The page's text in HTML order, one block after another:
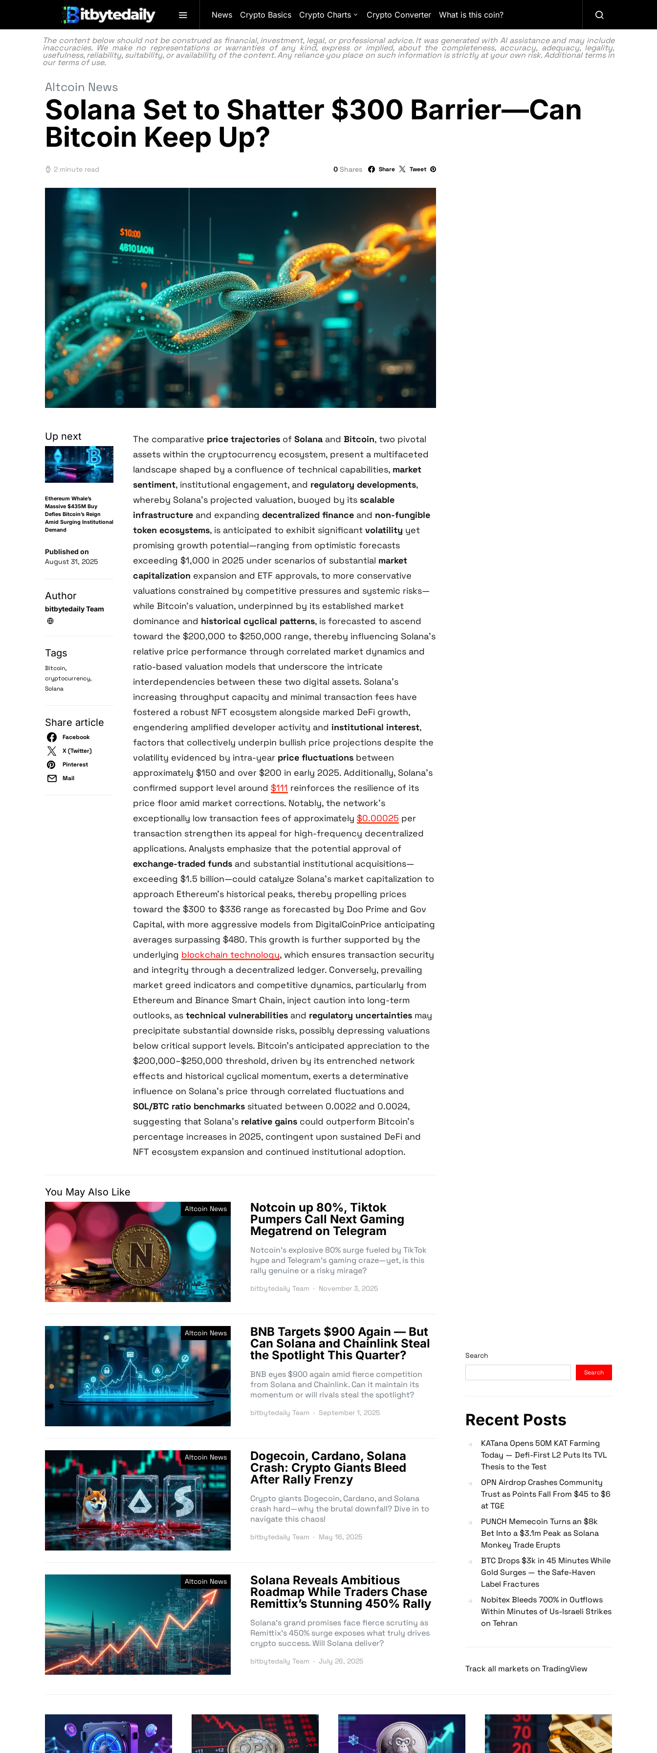
News Crypto Basics Crypto Charts Crypto Converter What is this coin?
The content below should not be construed as financial, investment, legal, or professional advice. It was generated with AI assistance and may include
inaccuracies. We make no representations or warranties of any kind, express or implied, about the completeness, accuracy, adequacy, legality,
usefulness, reliability, suitability, or availability of the content. Any reliance you place on such information is strictly at your own risk. Additional terms in
ourterms of use.
Altcoin News
Solana Set to Shatter $300 Barrier—Can
Bitcoin Keep Up?
2 minute read 0 Shares Share Tweet
Up next
Ethereum Whale’s
Massive $435M Buy
Defies Bitcoin’s Reign
Amid Surging Institutional
Demand
Published on
August 31, 2025
Author
bitbytedaily Team
Tags
Bitcoin,
cryptocurrency,
Solana
Share article
Facebook
X (Twitter)
Pinterest
Mail
The comparative price trajectories of Solana and Bitcoin, two pivotal
assets within the cryptocurrency ecosystem, present a multifaceted
landscape shaped by a confluence of technical capabilities, market
sentiment, institutional engagement, and regulatory developments,
whereby Solana’s projected valuation, buoyed by its scalable
infrastructure and expanding decentralized finance and non-fungible
token ecosystems, is anticipated to exhibit significant volatility yet
promising growth potential—ranging from optimistic forecasts
exceeding $1,000 in 2025 under scenarios of substantial market
capitalization expansion and ETF approvals, to more conservative
valuations constrained by competitive pressures and systemic risks—
while Bitcoin’s valuation, underpinned by its established market
dominance and historical cyclical patterns, is forecasted to ascend
toward the $200,000 to $250,000 range, thereby influencing Solana’s
relative price performance through correlated market dynamics and
ratio-based valuation models that underscore the intricate
interdependencies between these two digital assets. Solana’s
increasing throughput capacity and minimal transaction fees have
fostered a robust NFT ecosystem alongside marked DeFi growth,
engendering amplified developer activity and institutional interest,
factors that collectively underpin bullish price projections despite the
volatility evidenced by intra-year price fluctuations between
approximately $150 and over $200 in early 2025. Additionally, Solana’s
confirmed support level around $111 reinforces the resilience of its
price floor amid market corrections. Notably, the network’s
exceptionally low transaction fees of approximately $0.00025 per
transaction strengthen its appeal for high-frequency decentralized
applications. Analysts emphasize that the potential approval of
exchange-traded funds and substantial institutional acquisitions—
exceeding $1.5 billion—could catalyze Solana’s market capitalization to
approach Ethereum’s historical peaks, thereby propelling prices
toward the $300 to $336 range as forecasted by Doo Prime and Gov
Capital, with more aggressive models from DigitalCoinPrice anticipating
averages surpassing $480. This growth is further supported by the
underlying blockchain technology, which ensures transaction security
and integrity through a decentralized ledger. Conversely, prevailing
market greed indicators and competitive dynamics, particularly from
Ethereum and Binance Smart Chain, inject caution into long-term
outlooks, as technical vulnerabilities and regulatory uncertainties may
precipitate substantial downside risks, possibly depressing valuations
below critical support levels. Bitcoin’s anticipated appreciation to the
$200,000–$250,000 threshold, driven by its entrenched network
effects and historical cyclical momentum, exerts a determinative
influence on Solana’s price through correlated fluctuations and
SOL/BTC ratio benchmarks situated between 0.0022 and 0.0024,
suggesting that Solana’s relative gains could outperform Bitcoin’s
percentage increases in 2025, contingent upon sustained DeFi and
NFT ecosystem expansion and continued institutional adoption.
You May Also Like
Altcoin News
Notcoin up 80%, Tiktok
Pumpers Call Next Gaming
Megatrend on Telegram
Notcoin’s explosive 80% surge fueled by TikTok
hype and Telegram’s gaming craze—yet, is this
rally genuine or a risky mirage?
bitbytedaily Team November 3, 2025
Altcoin News
BNB Targets $900 Again — But
Can Solana and Chainlink Steal
the Spotlight This Quarter?
BNB eyes $900 again amid fierce competition
from Solana and Chainlink. Can it maintain its
momentum or will rivals steal the spotlight?
bitbytedaily Team September 1, 2025
Altcoin News
Dogecoin, Cardano, Solana
Crash: Crypto Giants Bleed
After Rally Frenzy
Crypto giants Dogecoin, Cardano, and Solana
crash hard—why the brutal downfall? Dive in to
navigate this chaos!
bitbytedaily Team May 16, 2025
Altcoin News
Solana Reveals Ambitious
Roadmap While Traders Chase
Remittix’s Stunning 450% Rally
Solana’s grand promises face fierce scrutiny as
Remittix’s 450% surge exposes what truly drives
crypto success. Will Solana deliver?
bitbytedaily Team July 26, 2025
Search
Search
Recent Posts
KATana Opens 50M KAT Farming
Today — Defi-First L2 Puts Its TVL
Thesis to the Test
OPN Airdrop Crashes Community
Trust as Points Fall From $45 to $6
at TGE
PUNCH Memecoin Turns an $8k
Bet Into a $3.1m Peak as Solana
Monkey Trade Erupts
BTC Drops $3k in 45 Minutes While
Gold Surges — the Safe-Haven
Label Fractures
Nobitex Bleeds 700% in Outflows
Within Minutes of Us-Israeli Strikes
on Tehran
Track all markets on TradingView